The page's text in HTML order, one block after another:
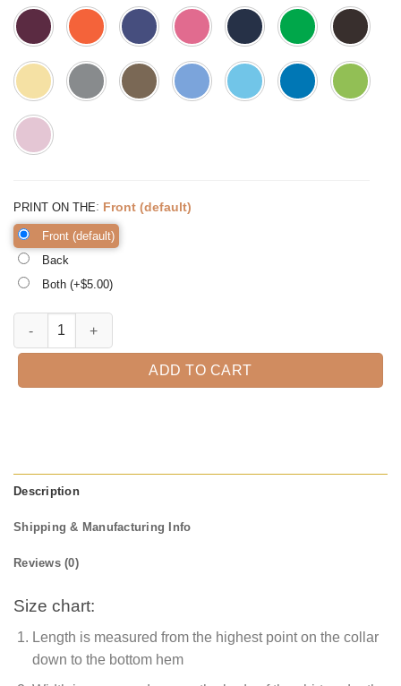
PRINT ON THE: Front (default)
Front (default)
Back
Both (+$5.00)
Spooky Little Babe Halloween T-Shirt quantity
ADD TO CART
Description
Shipping & Manufacturing Info
Reviews (0)
Size chart:
Length is measured from the highest point on the collar
down to the bottom hem